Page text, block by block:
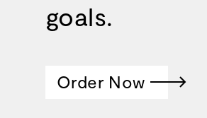
goals.
Order Now